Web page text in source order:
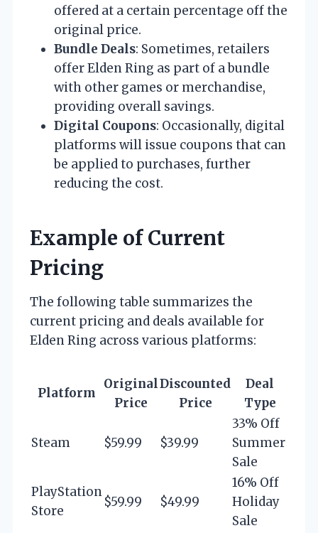
offered at a certain percentage off the
original price.
Bundle Deals: Sometimes, retailers
offer Elden Ring as part of a bundle
with other games or merchandise,
providing overall savings.
Digital Coupons: Occasionally, digital
platforms will issue coupons that can
be applied to purchases, further
reducing the cost.
Example of Current
Pricing
The following table summarizes the
current pricing and deals available for
Elden Ring across various platforms:
Platform
Original
Price
Discounted
Price
Deal
Type
Steam $59.99 $39.99
33% Off
Summer
Sale
PlayStation
Store
$59.99 $49.99
16% Off
Holiday
Sale